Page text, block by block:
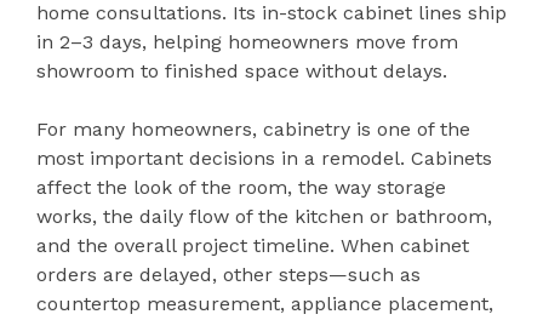
home consultations. Its in-stock cabinet lines ship
in 2–3 days, helping homeowners move from
showroom to finished space without delays.
For many homeowners, cabinetry is one of the
most important decisions in a remodel. Cabinets
affect the look of the room, the way storage
works, the daily flow of the kitchen or bathroom,
and the overall project timeline. When cabinet
orders are delayed, other steps—such as
countertop measurement, appliance placement,